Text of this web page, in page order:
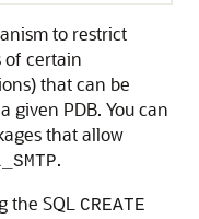
to restrict
of certain
that can be
given PDB. You can
that allow
.
the SQL
CREATE